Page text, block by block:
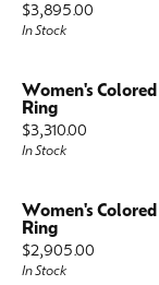
Price:
$3,895.00
In Stock
Women's Colored
Ring
Price:
$3,310.00
In Stock
Women's Colored
Ring
Price:
$2,905.00
In Stock